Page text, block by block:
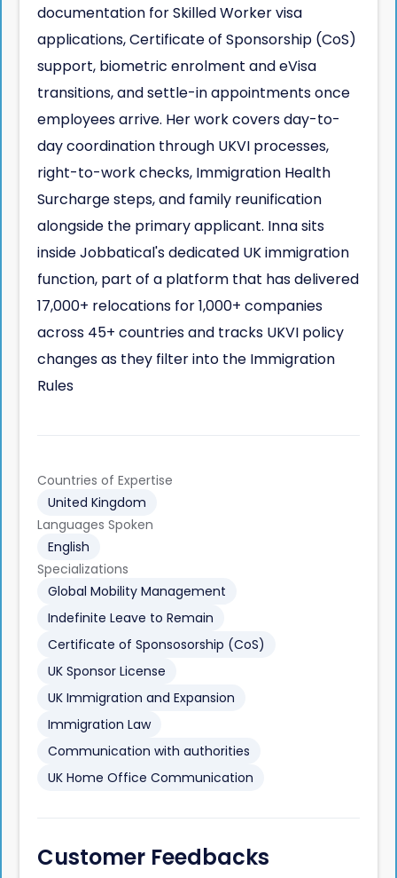
documentation for Skilled Worker visa
applications, Certificate of Sponsorship (CoS)
support, biometric enrolment and eVisa
transitions, and settle-in appointments once
employees arrive. Her work covers day-to-
day coordination through UKVI processes,
right-to-work checks, Immigration Health
Surcharge steps, and family reunification
alongside the primary applicant. Inna sits
inside Jobbatical's dedicated UK immigration
function, part of a platform that has delivered
17,000+ relocations for 1,000+ companies
across 45+ countries and tracks UKVI policy
changes as they filter into the Immigration
Rules
Countries of Expertise
United Kingdom
Languages Spoken
English
Specializations
Global Mobility Management
Indefinite Leave to Remain
Certificate of Sponsosorship (CoS)
UK Sponsor License
UK Immigration and Expansion
Immigration Law
Communication with authorities
UK Home Office Communication
Customer Feedbacks